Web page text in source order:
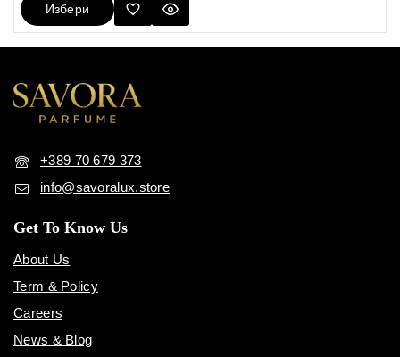
Избери
Опции
+389 70 679 373
info@savoralux.store
Get To Know Us
About Us
Term & Policy
Careers
News & Blog